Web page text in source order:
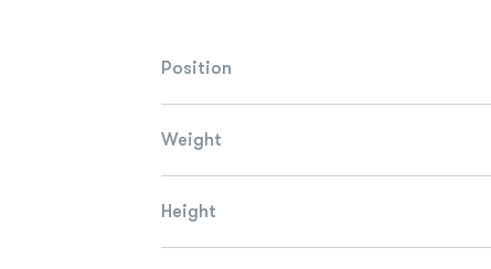
Position
Weight
Height